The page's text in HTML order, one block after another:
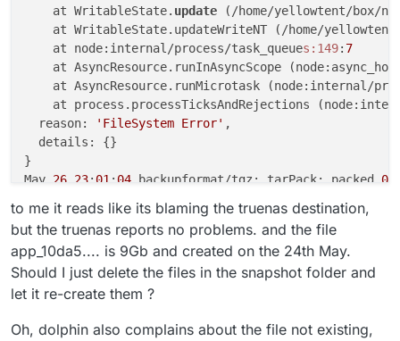
    at WritableState.
update (/home/yellowtent/box/
at WritableState.updateWriteNT (/home/
    at node:internal/process/task_queue
s:149: 7
at AsyncResource.runInAsyncScope
at AsyncResource.runMicrotask (node:internal/
at process.processTicksAndRejections
  reason:
'FileSystem Error' ,
  details: {}
}
May 26 23: 01 : 04 backupformat/tgz: tarPack: packed 0
May 26 23:01:04 backupformat/tgz: [Error: ENOENT:
  errno: -
2,
  code:
'ENOENT',
  syscall:
'open',
  path:
'/mnt/cloudronbackup/snapshot/app_10da5f93-
May 26 23 :01:24 tasks: updating task 11012 with: {
to me it reads like its blaming the truenas destination,
but the truenas reports no problems. and the file
app_10da5.... is 9Gb and created on the 24th May.
Should I just delete the files in the snapshot folder and
let it re-create them ?
Oh, dolphin also complains about the file not existing,